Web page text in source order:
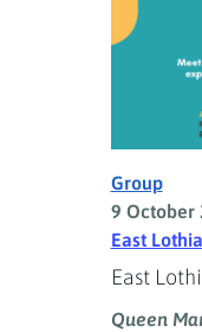
East
Group
9 October
East
Queen